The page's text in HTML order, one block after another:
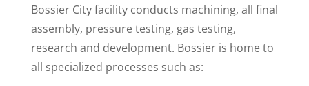
Bossier City facility conducts machining, all final
assembly, pressure testing, gas testing,
research and development. Bossier is home to
all specialized processes such as: